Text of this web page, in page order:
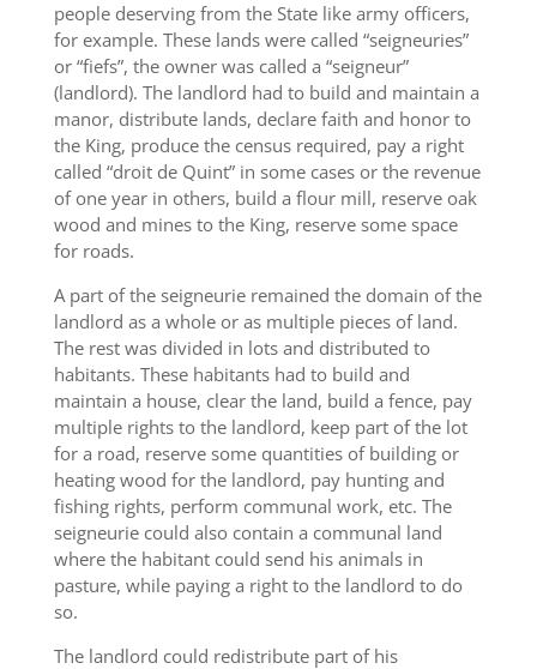
people deserving from the State like army officers,
for example. These lands were called “seigneuries”
or “fiefs”, the owner was called a “seigneur”
(landlord). The landlord had to build and maintain a
manor, distribute lands, declare faith and honor to
the King, produce the census required, pay a right
called “droit de Quint” in some cases or the revenue
of one year in others, build a flour mill, reserve oak
wood and mines to the King, reserve some space
for roads.
A part of the seigneurie remained the domain of the
landlord as a whole or as multiple pieces of land.
The rest was divided in lots and distributed to
habitants. These habitants had to build and
maintain a house, clear the land, build a fence, pay
multiple rights to the landlord, keep part of the lot
for a road, reserve some quantities of building or
heating wood for the landlord, pay hunting and
fishing rights, perform communal work, etc. The
seigneurie could also contain a communal land
where the habitant could send his animals in
pasture, while paying a right to the landlord to do
so.
The landlord could redistribute part of his